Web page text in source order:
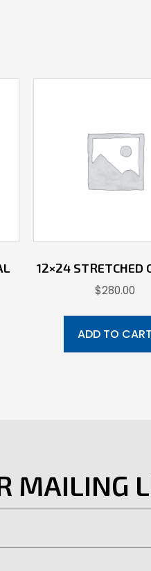
12×24 STRETCHED
$280.00
ADD TO CART
MAILING